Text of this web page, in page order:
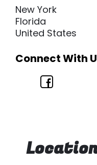
New York
Florida
United States
Connect With